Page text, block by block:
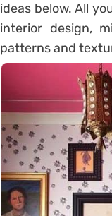
ideas below. All
interior design,
patterns and